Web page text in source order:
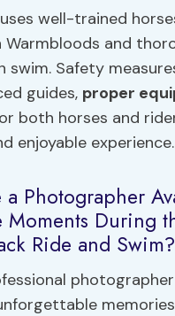
well-trained
Warmbloods and
swim. Safety
guides, proper
both horses and
enjoyable experience.
a Photographer
Moments During
Ride and Swim?